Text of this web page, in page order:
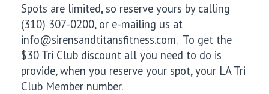
Spots are limited, so reserve yours by calling
(310) 307-0200, or e-mailing us at
info@sirensandtitansfitness.com. To get the
$30 Tri Club discount all you need to do is
provide, when you reserve your spot, your LA Tri
Club Member number.